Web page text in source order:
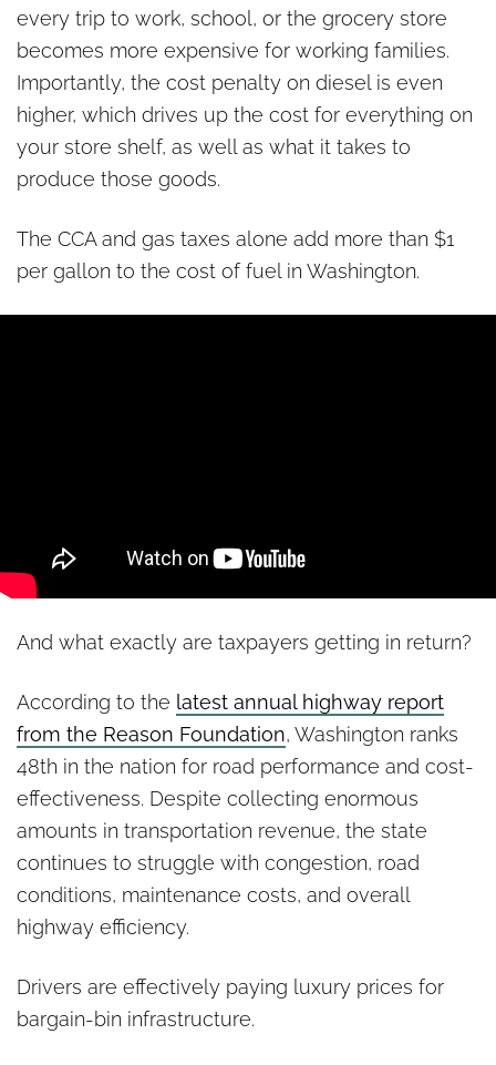
every trip to work, school, or the grocery store
becomes more expensive for working families.
Importantly, the cost penalty on diesel is even
higher, which drives up the cost for everything on
your store shelf, as well as what it takes to
produce those goods.
The CCA and gas taxes alone add more than $1
per gallon to the cost of fuel in Washington.
And what exactly are taxpayers getting in return?
According to the latest annual highway report
from the Reason Foundation, Washington ranks
48th in the nation for road performance and cost-
effectiveness. Despite collecting enormous
amounts in transportation revenue, the state
continues to struggle with congestion, road
conditions, maintenance costs, and overall
highway efficiency.
Drivers are effectively paying luxury prices for
bargain-bin infrastructure.